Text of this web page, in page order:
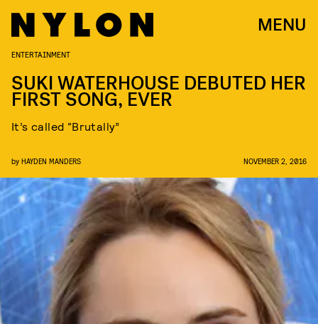
MENU
ENTERTAINMENT
SUKI WATERHOUSE DEBUTED HER
FIRST SONG, EVER
It’s called “Brutally”
by HAYDEN MANDERS NOVEMBER 2, 2016